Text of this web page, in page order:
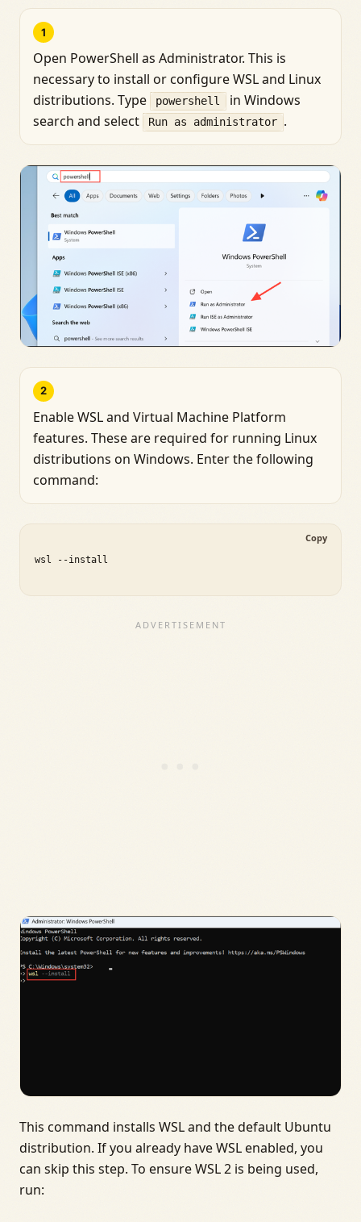
1
Open PowerShell as Administrator. This is
necessary to install or configure WSL and Linux
distributions. Type
powershell
in Windows
search and select
Run as administrator .
2
Enable WSL and Virtual Machine Platform
features. These are required for running Linux
distributions on Windows. Enter the following
command:
wsl --install
Copy
This command installs WSL and the default Ubuntu
distribution. If you already have WSL enabled, you
can skip this step. To ensure WSL 2 is being used,
run: